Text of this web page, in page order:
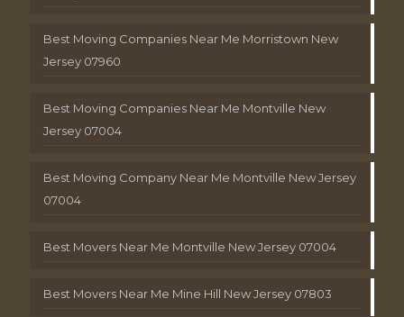
Best Moving Companies Near Me Morristown New
Jersey 07960
Best Moving Companies Near Me Montville New
Jersey 07004
Best Moving Company Near Me Montville New Jersey
07004
Best Movers Near Me Montville New Jersey 07004
Best Movers Near Me Mine Hill New Jersey 07803